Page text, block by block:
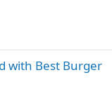
with Best Burger